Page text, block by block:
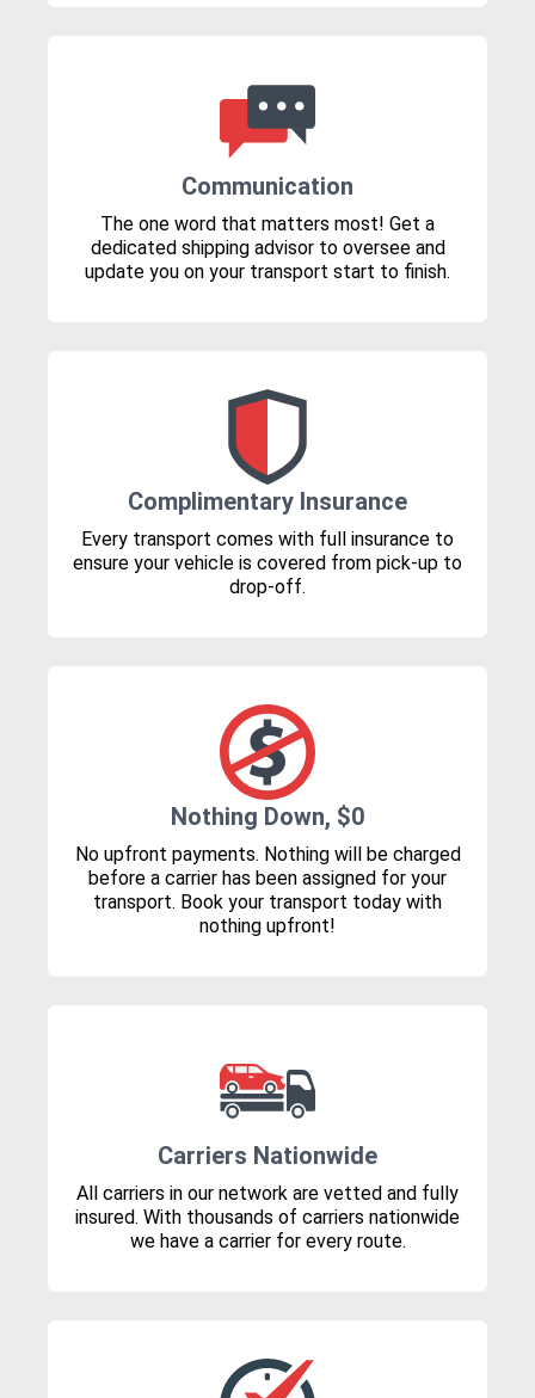
Communication
The one word that matters most! Get a
dedicated shipping advisor to oversee and
update you on your transport start to finish.
Complimentary Insurance
Every transport comes with full insurance to
ensure your vehicle is covered from pick-up to
drop-off.
Nothing Down, $0
No upfront payments. Nothing will be charged
before a carrier has been assigned for your
transport. Book your transport today with
nothing upfront!
Carriers Nationwide
All carriers in our network are vetted and fully
insured. With thousands of carriers nationwide
we have a carrier for every route.